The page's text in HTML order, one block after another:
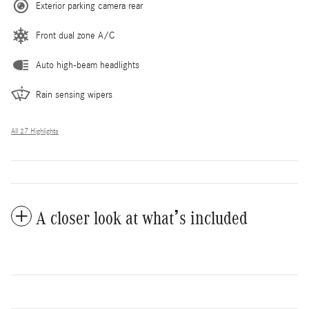
Exterior parking camera rear
Front dual zone A/C
Auto high-beam headlights
Rain sensing wipers
All 27 Highlights
A closer look at what’s included